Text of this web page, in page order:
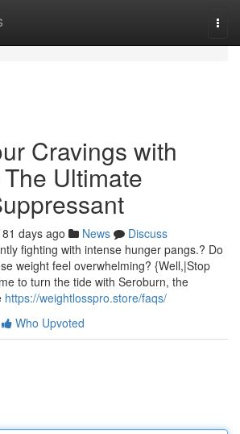
Cravings with
Ultimate
days ago News
Discuss
fighting with intense hunger pangs.? Do
weight feel overwhelming? {Well,|Stop
to turn the tide with Seroburn, the
https://weightlosspro.store/faqs/
Who Upvoted